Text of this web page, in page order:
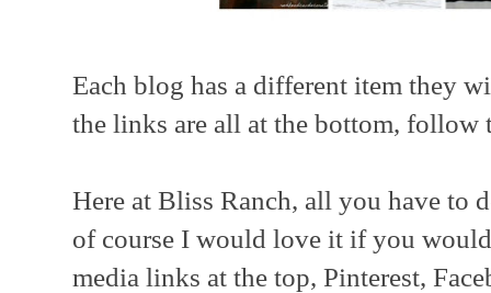
Each blog has a different item they
the links are all at the bottom, follow
Here at Bliss Ranch, all you have to
of course I would love it if you
media links at the top, Pinterest,